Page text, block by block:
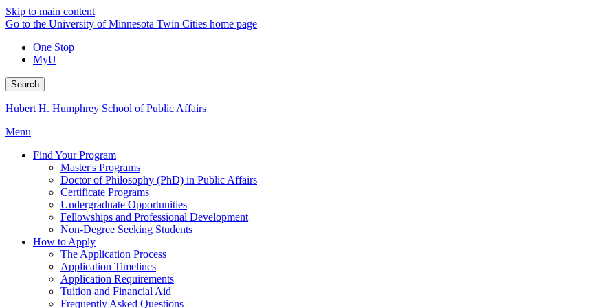
Skip to main content
Go to the University of Minnesota Twin Cities home page
One Stop
MyU
Search
Hubert H. Humphrey School of Public Affairs
Menu
Find Your Program
Master's Programs
Doctor of Philosophy (PhD) in Public Affairs
Certificate Programs
Undergraduate Opportunities
Fellowships and Professional Development
Non-Degree Seeking Students
How to Apply
The Application Process
Application Timelines
Application Requirements
Tuition and Financial Aid
Frequently Asked Questions